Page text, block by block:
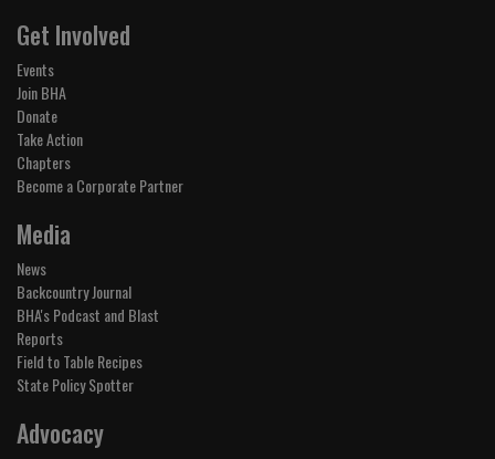
Get Involved
Events
Join BHA
Donate
Take Action
Chapters
Become a Corporate Partner
Media
News
Backcountry Journal
BHA's Podcast and Blast
Reports
Field to Table Recipes
State Policy Spotter
Advocacy